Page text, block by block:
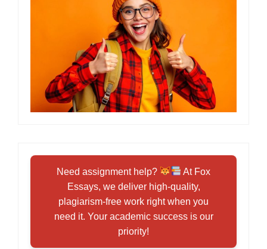
Need assignment help?
At Fox
Essays, we deliver high-quality,
plagiarism-free work right when you
need it. Your academic success is our
priority!